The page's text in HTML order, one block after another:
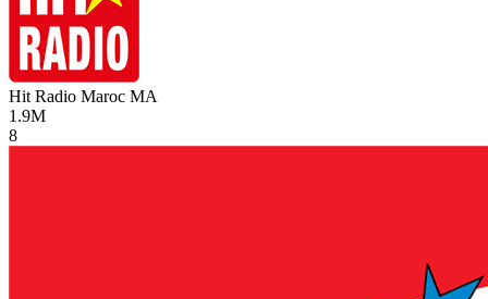
Hit Radio Maroc MA
1.9M
8